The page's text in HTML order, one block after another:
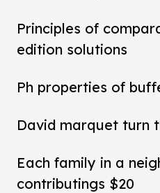
Principles of
edition solutions
Ph properties of
David marquet turn
Each family in a
contributings $20